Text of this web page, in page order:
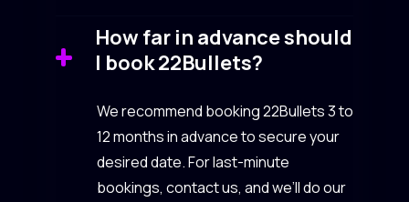
How far in advance should
I book 22Bullets?
We recommend booking 22Bullets 3 to
12 months in advance to secure your
desired date. For last-minute
bookings, contact us, and we’ll do our